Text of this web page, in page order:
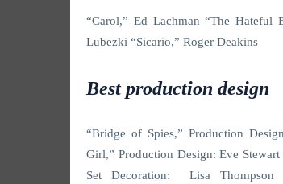
“Carol,” Ed Lachman “The Hateful
Lubezki “Sicario,” Roger Deakins
Best production design
“Bridge of Spies,” Production
Girl,” Production Design: Eve
Set Decoration: Lisa Thompson